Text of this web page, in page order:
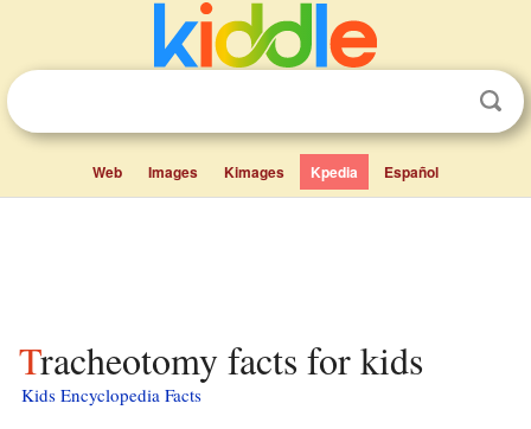
Web Images Kimages Kpedia Español
Tracheotomy facts for kids
Kids Encyclopedia Facts